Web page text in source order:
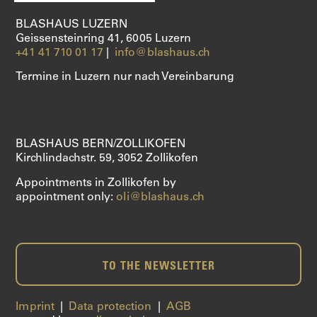
BLASHAUS LUZERN
Geissensteinring 41, 6005 Luzern
+41 41 710 01 17
info@blashaus.ch
Termine in Luzern nur nach Vereinbarung
BLASHAUS BERN/ZOLLIKOFEN
Kirchlindachstr. 59, 3052 Zollikofen
Appointments in Zollikofen by
appointment only: oli@blashaus.ch
TO THE NEWSLETTER
Imprint Data protection
AGB